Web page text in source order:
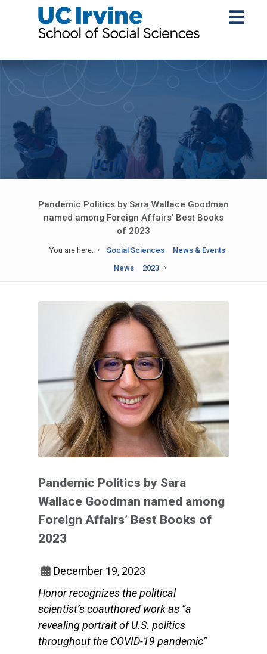
Pandemic Politics by Sara Wallace Goodman
named among Foreign Affairs’ Best Books
of 2023
You are here: Social Sciences
News & Events
News
2023
Pandemic Politics by Sara
Wallace Goodman named among
Foreign Affairs’ Best Books of
2023
December 19, 2023
Honor recognizes the political
scientist’s coauthored work as “a
revealing portrait of U.S. politics
throughout the COVID-19 pandemic”